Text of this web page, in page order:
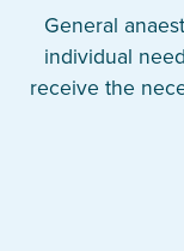
General
individual
receive the